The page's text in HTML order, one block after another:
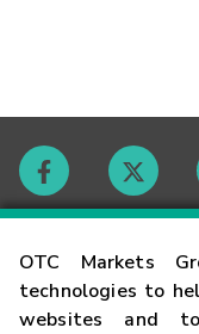
OTC Markets
technologies to
websites and
Contact